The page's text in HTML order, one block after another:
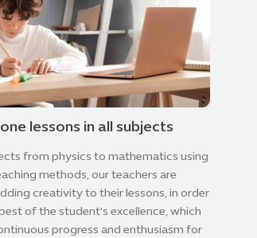
lessons in all subjects
from physics to mathematics using
methods, our teachers are
creativity to their lessons, in order
of the student's excellence, which
progress and enthusiasm for